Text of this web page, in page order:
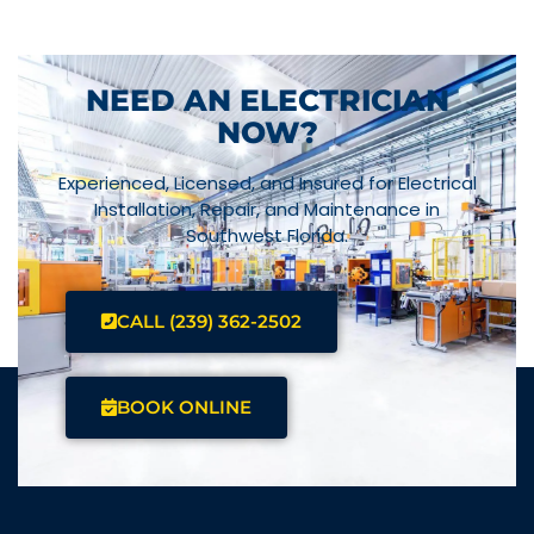
NEED AN ELECTRICIAN
NOW?
Experienced, Licensed, and Insured for Electrical
Installation, Repair, and Maintenance in
Southwest Florida.
CALL (239) 362-2502
BOOK ONLINE